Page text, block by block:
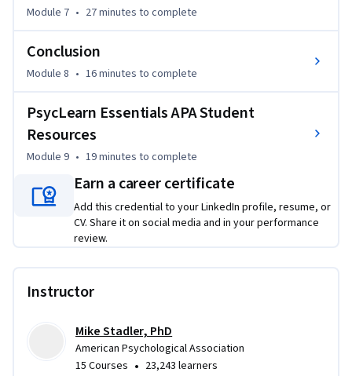
Module 7 • 27 minutes to complete
Conclusion
Module 8 • 16 minutes to complete
PsycLearn Essentials APA Student
Resources
Module 9 • 19 minutes to complete
Earn a career certificate
Add this credential to your LinkedIn profile, resume, or
CV. Share it on social media and in your performance
review.
Instructor
Mike Stadler, PhD
American Psychological Association
15 Courses • 23,243 learners